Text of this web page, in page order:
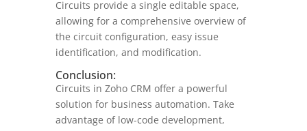
Circuits provide a single editable space,
allowing for a comprehensive overview of
the circuit configuration, easy issue
identification, and modification.
Conclusion:
Circuits in Zoho CRM offer a powerful
solution for business automation. Take
advantage of low-code development,